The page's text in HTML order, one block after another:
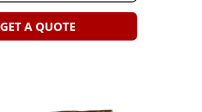
GET A QUOTE